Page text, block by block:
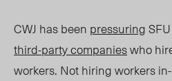
CWJ has been pressuring
third-party companieswho
workers. Not hiring workers